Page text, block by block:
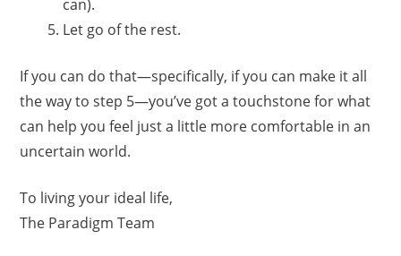
can).
Let go of the rest.
If you can do that—specifically, if you can make it all
the way to step 5—you’ve got a touchstone for what
can help you feel just a little more comfortable in an
uncertain world.
To living your ideal life,
The Paradigm Team